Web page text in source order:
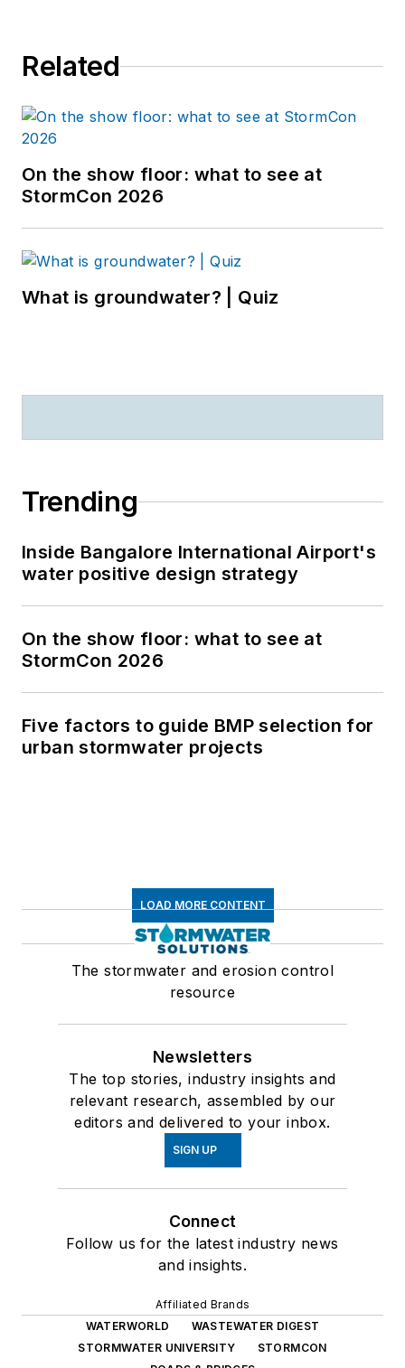
Related
On the show floor: what to see at
StormCon 2026
What is groundwater? | Quiz
Trending
Inside Bangalore International Airport's
water positive design strategy
On the show floor: what to see at
StormCon 2026
Five factors to guide BMP selection for
urban stormwater projects
LOAD MORE CONTENT
The stormwater and erosion control
resource
Newsletters
The top stories, industry insights and
relevant research, assembled by our
editors and delivered to your inbox.
SIGN UP
Connect
Follow us for the latest industry news
and insights.
Affiliated Brands
WATERWORLD
WASTEWATER DIGEST
STORMWATER UNIVERSITY
STORMCON